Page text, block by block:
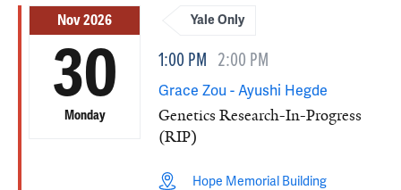
Nov 2026
30
Monday
Yale Only
1:00 PM 2:00 PM
Grace Zou - Ayushi Hegde
Genetics Research-In-Progress
(RIP)
Hope Memorial Building